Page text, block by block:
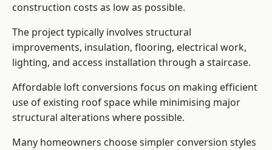
construction costs as low as possible.
The project typically involves structural
improvements, insulation, flooring, electrical work,
lighting, and access installation through a staircase.
Affordable loft conversions focus on making efficient
use of existing roof space while minimising major
structural alterations where possible.
Many homeowners choose simpler conversion styles